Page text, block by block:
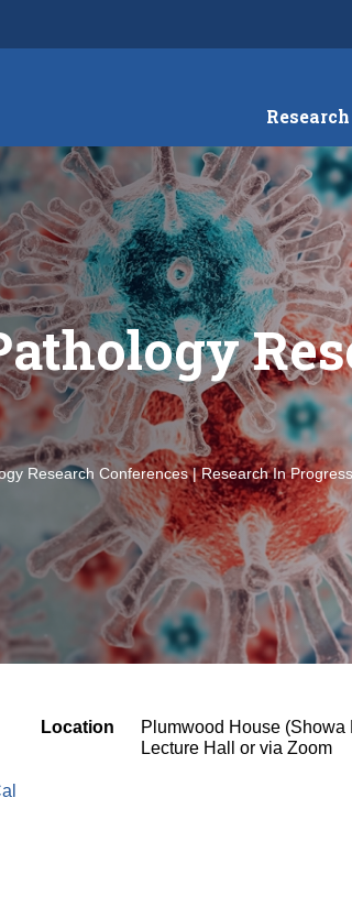
Research
Research Conferences | Research In
Location
Plumwood House (Showa
Lecture Hall or via Zoom